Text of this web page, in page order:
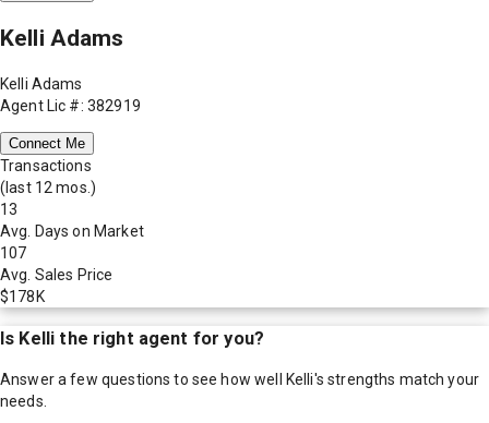
Kelli Adams
Kelli Adams
Agent Lic #: 382919
Connect Me
Transactions
(last 12 mos.)
13
Avg. Days on Market
107
Avg. Sales Price
$178K
Is Kelli the right agent for you?
Answer a few questions to see how well Kelli's strengths match your
needs.